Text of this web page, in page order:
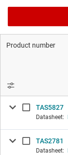
Product number
TAS5827
Datasheet:
TAS2781
Datasheet: